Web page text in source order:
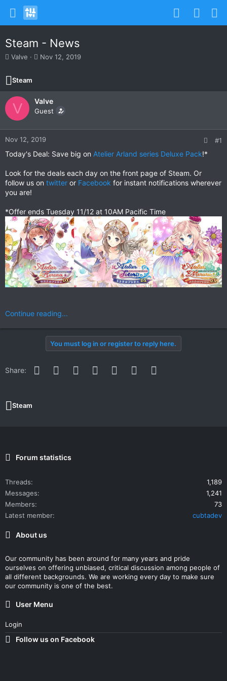
Steam - News
T
r
e
a
d
t
a
r
e
Valve
S
t
d
a
e
Nov 12, 2019
Steam
V Valve
Guest
Nov 12, 2019 #1
Today's Deal: Save big on Atelier Arland series Deluxe Pack!*
Look for the deals each day on the front page of Steam. Or
follow us on twitter or Facebook for instant notifications wherever
you are!
*Offer ends Tuesday 11/12 at 10AM Pacific Time
Continue reading...
You must log in or register to reply here.
Share: Facebook
Twitter Reddit PinterestWhatsApp
Email
Steam
Forum statistics
Threads
1,189
Messages
1,241
Members
73
Latest member
cubtadev
About us
Our community has been around for many years and pride
ourselves on offering unbiased, critical discussion among people of
all different backgrounds. We are working every day to make sure
our community is one of the best.
User Menu
Login
Follow us on Facebook